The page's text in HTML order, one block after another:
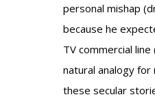
personal mishap
because he
TV commercial
natural analogy
these secular